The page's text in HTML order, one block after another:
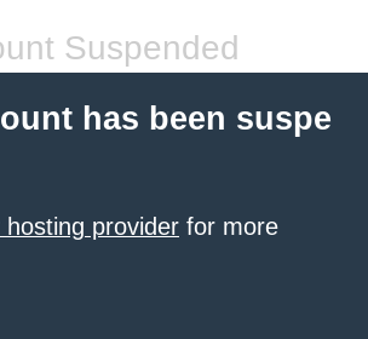
Suspended
has been suspe
provider for more